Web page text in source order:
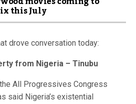
this July
drove conversation today:
from Nigeria – Tinubu
All Progressives Congress
said Nigeria’s existential